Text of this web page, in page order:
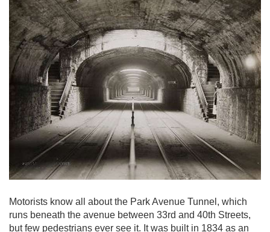
Motorists know all about the Park Avenue Tunnel, which
runs beneath the avenue between 33rd and 40th Streets,
but few pedestrians ever see it. It was built in 1834 as an